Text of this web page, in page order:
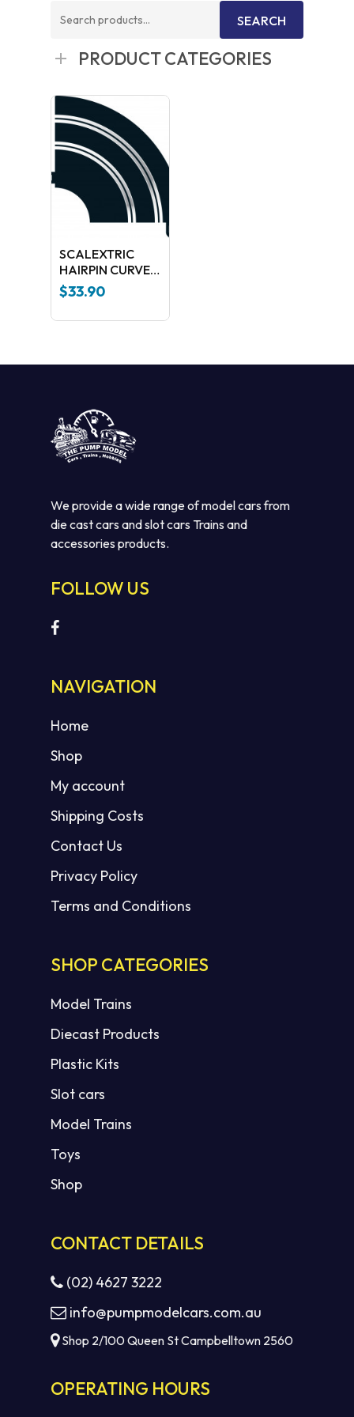
Search
SEARCH
PRODUCT CATEGORIES
SCALEXTRIC
HAIRPIN CURVE
90GDR C8201
$33.90
We provide a wide range of model cars from
die cast cars and slot cars Trains and
accessories products.
FOLLOW US
NAVIGATION
Home
Shop
My account
Shipping Costs
Contact Us
Privacy Policy
Terms and Conditions
SHOP CATEGORIES
Model Trains
Diecast Products
Plastic Kits
Slot cars
Model Trains
Toys
Shop
CONTACT DETAILS
(02) 4627 3222
info@pumpmodelcars.com.au
Shop 2/100 Queen St Campbelltown 2560
OPERATING HOURS